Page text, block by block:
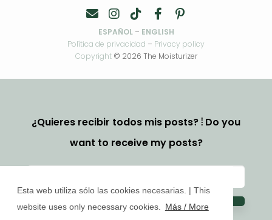
Esta web utiliza sólo las cookies necesarias. | This
website uses only necessary cookies.
Más / More
ESPAÑOL– ENGLISH
Política de privacidad – Privacy policy
Copyright© 2026 The Moisturizer
¿Quieres recibir todos mis posts? ⦙ Do you
want to receive my posts?